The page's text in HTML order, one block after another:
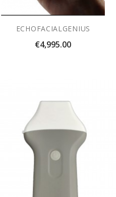
ECHOFACIALGENIUS
Price
€4,995.00